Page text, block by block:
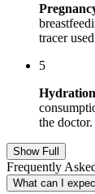
tracer
5
the doctor.
Show Full
Frequently